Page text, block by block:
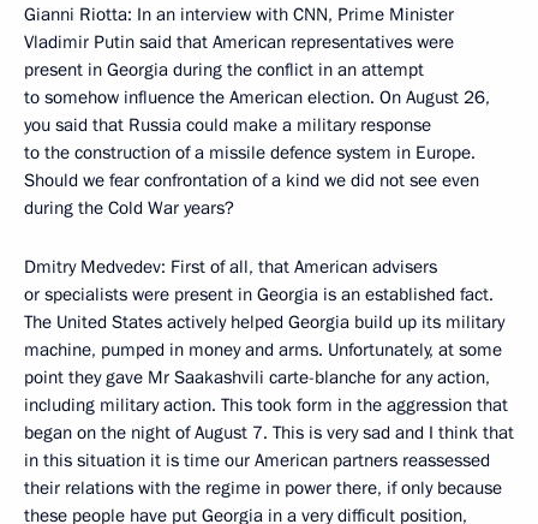
Gianni Riotta: In an interview with CNN, Prime Minister
Vladimir Putin said that American representatives were
present in Georgia during the conflict in an attempt
to somehow influence the American election. On August 26,
you said that Russia could make a military response
to the construction of a missile defence system in Europe.
Should we fear confrontation of a kind we did not see even
during the Cold War years?
Dmitry Medvedev: First of all, that American advisers
or specialists were present in Georgia is an established fact.
The United States actively helped Georgia build up its military
machine, pumped in money and arms. Unfortunately, at some
point they gave Mr Saakashvili carte-blanche for any action,
including military action. This took form in the aggression that
began on the night of August 7. This is very sad and I think that
in this situation it is time our American partners reassessed
their relations with the regime in power there, if only because
these people have put Georgia in a very difficult position,